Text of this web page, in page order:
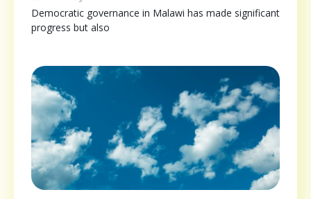
Democratic governance in Malawi has made significant
progress but also